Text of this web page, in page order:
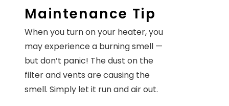
Maintenance Tip
When you turn on your heater, you
may experience a burning smell —
but don’t panic! The dust on the
filter and vents are causing the
smell. Simply let it run and air out.